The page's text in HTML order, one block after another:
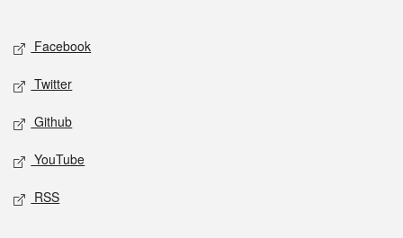
Social media
Facebook
Twitter
Github
YouTube
RSS